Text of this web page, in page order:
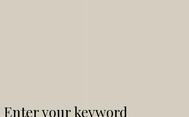
Enter your keyword